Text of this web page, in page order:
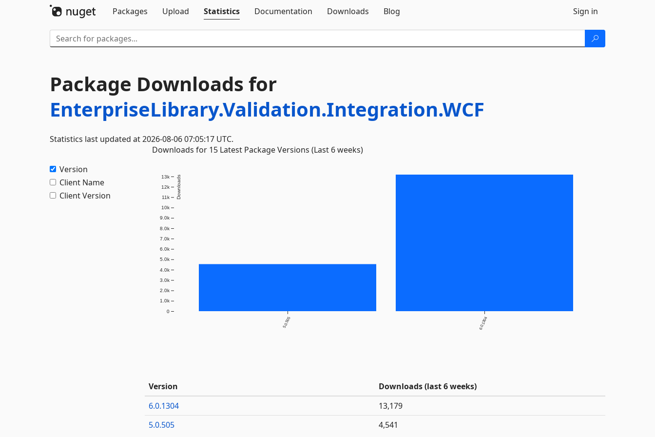
Packages
Upload Statistics Documentation Downloads Blog Sign in
Package Downloads for
EnterpriseLibrary.Validation.Integration.WCF
Statistics last updated at 2026-08-06 07:05:17 UTC.
Version
Client Name
Client Version
Downloads for 15 Latest Package Versions (Last 6 weeks)
5.0.505 6.0.1304
0
1.0k
2.0k
3.0k
4.0k
5.0k
6.0k
7.0k
8.0k
9.0k
10k
11k
12k
13k Downloads
Version
Downloads (last 6 weeks)
6.0.1304
13,179
5.0.505
4,541